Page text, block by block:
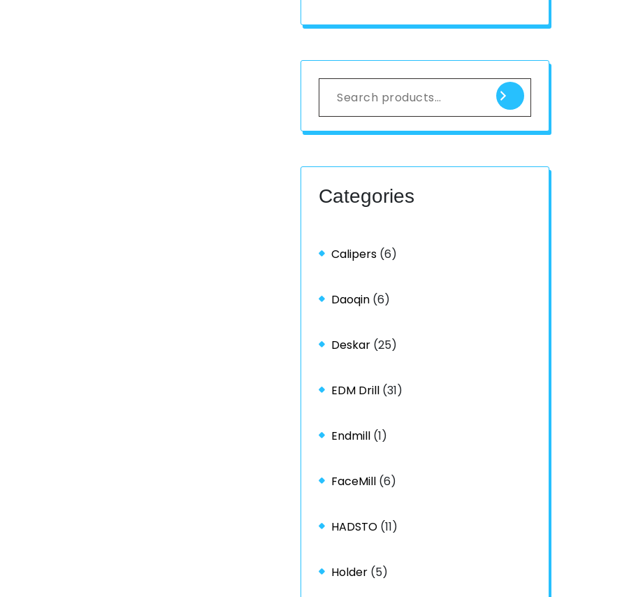
Categories
Calipers (6)
Daoqin (6)
Deskar (25)
EDM Drill (31)
Endmill (1)
FaceMill (6)
HADSTO (11)
Holder (5)